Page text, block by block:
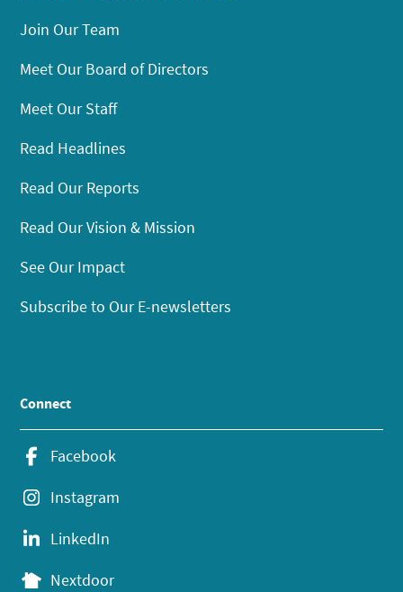
Join Our Team
Meet Our Board of Directors
Meet Our Staff
Read Headlines
Read Our Reports
Read Our Vision & Mission
See Our Impact
Subscribe to Our E-newsletters
Connect
Facebook
Instagram
LinkedIn
Nextdoor